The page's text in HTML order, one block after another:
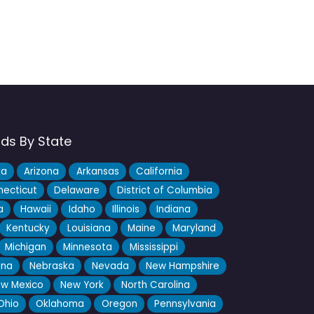
By State
Arizona Arkansas
California
Delaware
District of Columbia
Hawaii Idaho Illinois
Indiana
Kentucky
Louisiana Maine
Maryland
Michigan
Minnesota
Mississippi
Nebraska Nevada
New Hampshire
Mexico
New York
North Carolina
Oklahoma Oregon Pennsylvania